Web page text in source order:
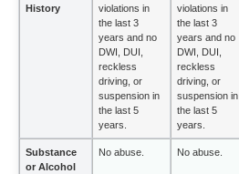
History
violations in
the last 3
years and no
DWI, DUI,
reckless
driving, or
suspension in
the last 5
years.
violations in
the last 3
years and no
DWI, DUI,
reckless
driving, or
suspension in
the last 5
years.
Substance
or Alcohol
No abuse. No abuse.